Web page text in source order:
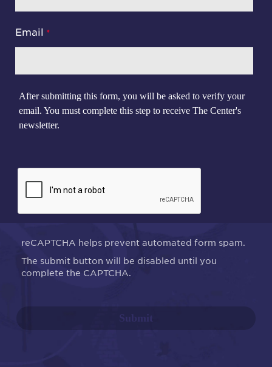
Email
After submitting this form, you will be asked to verify your
email. You must complete this step to receive The Center's
newsletter.
reCAPTCHA helps prevent automated form spam.
The submit button will be disabled until you
complete the CAPTCHA.